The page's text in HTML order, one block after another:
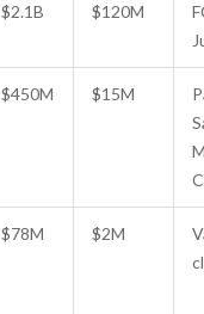
$2.1B $120M
$450M $15M
$78M $2M